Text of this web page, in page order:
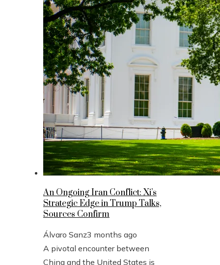
An Ongoing Iran Conflict: Xi’s
Strategic Edge in Trump Talks,
Sources Confirm
Álvaro Sanz3 months ago
A pivotal encounter between
China and the United States is